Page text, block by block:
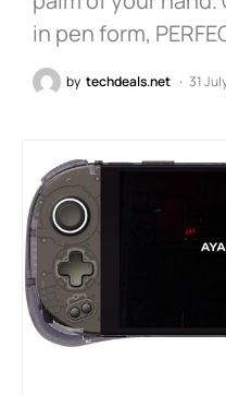
in pen form,
by techdeals.net 31